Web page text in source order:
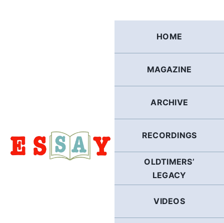
HOME
MAGAZINE
ARCHIVE
RECORDINGS
OLDTIMERS’
LEGACY
VIDEOS